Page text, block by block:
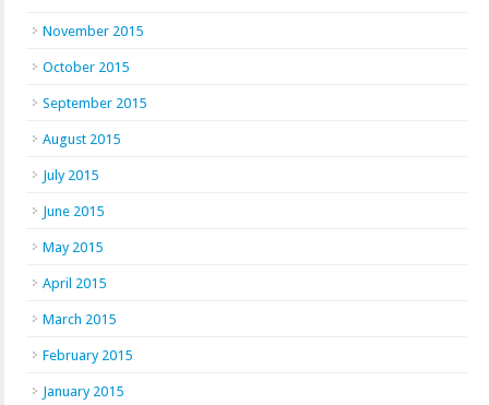
November 2015
October 2015
September 2015
August 2015
July 2015
June 2015
May 2015
April 2015
March 2015
February 2015
January 2015